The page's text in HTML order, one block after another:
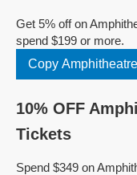
Get 5% off on
spend $199 or more.
Copy
10% OFF
Tickets
Spend $349 on